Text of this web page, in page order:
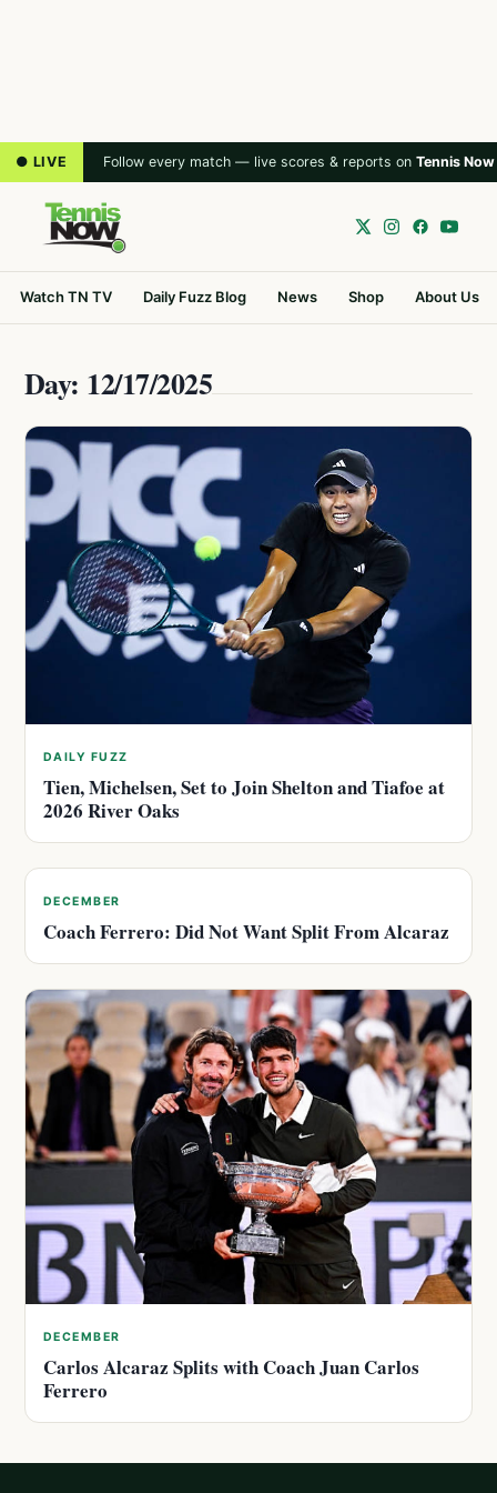
● LIVE Follow every match — live scores & reports on Tennis Now
Watch TN TV Daily Fuzz Blog News Shop About Us
Day: 12/17/2025
DAILY FUZZ
Tien, Michelsen, Set to Join Shelton and Tiafoe at
2026 River Oaks
DECEMBER
Coach Ferrero: Did Not Want Split From Alcaraz
DECEMBER
Carlos Alcaraz Splits with Coach Juan Carlos
Ferrero